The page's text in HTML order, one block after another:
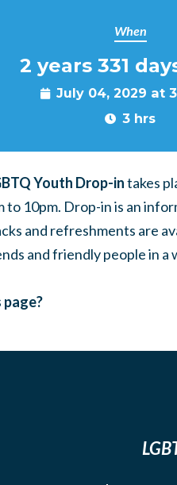
When
2 years 331
July 04, 2029 at
3 hrs
Youth Drop-intakes
to 10pm. Drop-in is an
and refreshments are
and friendly people in a
page?